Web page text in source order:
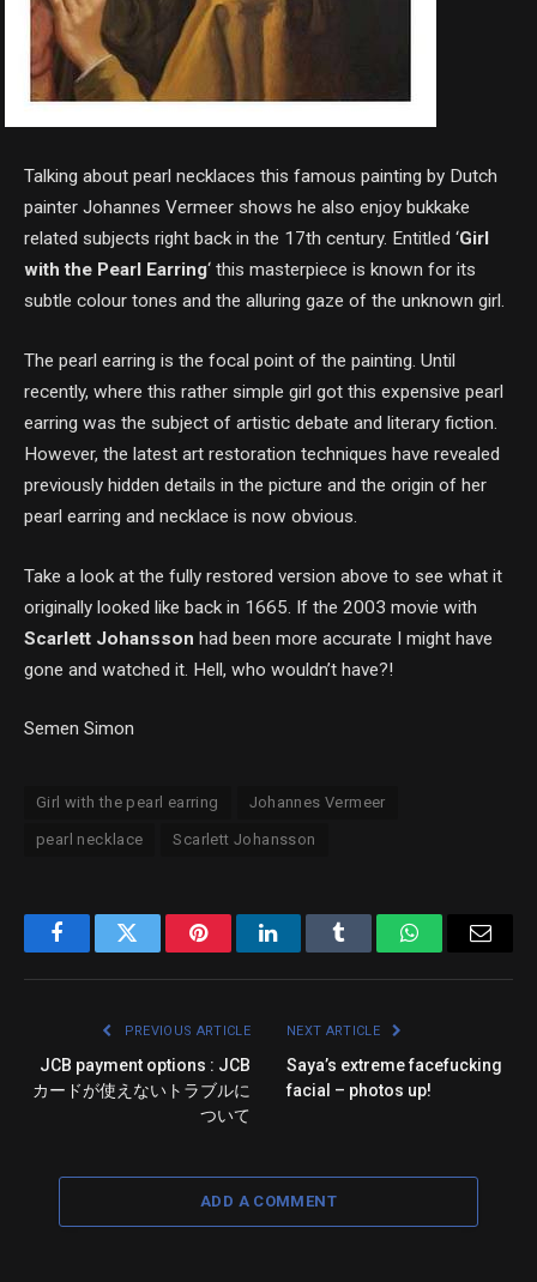
Talking about pearl necklaces this famous painting by Dutch
painter Johannes Vermeer shows he also enjoy bukkake
related subjects right back in the 17th century. Entitled ‘Girl
with the Pearl Earring‘ this masterpiece is known for its
subtle colour tones and the alluring gaze of the unknown girl.
The pearl earring is the focal point of the painting. Until
recently, where this rather simple girl got this expensive pearl
earring was the subject of artistic debate and literary fiction.
However, the latest art restoration techniques have revealed
previously hidden details in the picture and the origin of her
pearl earring and necklace is now obvious.
Take a look at the fully restored version above to see what it
originally looked like back in 1665. If the 2003 movie with
Scarlett Johansson had been more accurate I might have
gone and watched it. Hell, who wouldn’t have?!
Semen Simon
Girl with the pearl earring Johannes Vermeer
pearl necklace Scarlett Johansson
FacebookTwitter PinterestLinkedInTumblr WhatsApp
PREVIOUS ARTICLE
JCB payment options : JCB
カードが使えないトラブルに
ついて
NEXT ARTICLE
Saya’s extreme facefucking
facial – photos up!
ADD A COMMENT